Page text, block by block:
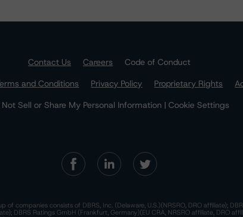
Contact Us Careers
Code of Conduct
and Conditions Privacy Policy Proprietary Rights
Not Sell or Share My Personal Information | Cookie Settings
of companies consists of DBRS, Inc. (Delaware, U.S.)(NRSRO, DRO affiliate);
DBRS Ratings GmbH (Frankfurt, Germany)(EU CRA, NRSRO affiliate, DRO